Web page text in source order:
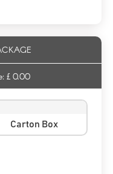
£ 0.00
Carton Box